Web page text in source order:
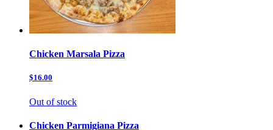
Chicken Marsala Pizza
$16.00
Out of stock
Chicken Parmigiana Pizza